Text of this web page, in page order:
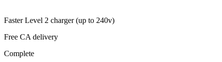
Faster Level 2 charger (up to 240v)
Free CA delivery
Complete